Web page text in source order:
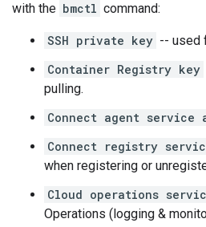
with the bmctl command:
SSH private key -- used
Container Registry key
pulling.
Connect agent service
Connect registry
when registering or
Cloud operations
Operations (logging &